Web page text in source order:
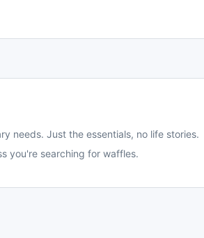
needs. Just the essentials, no life stories.
you're searching for waffles.